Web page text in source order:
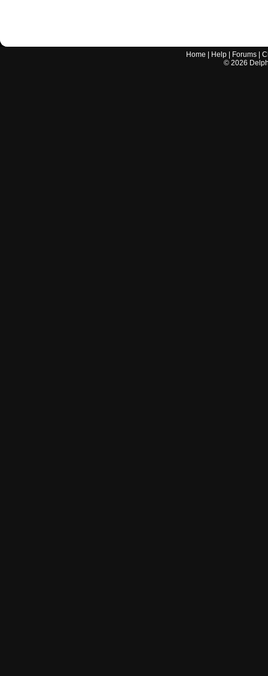
Home Help Forums |
© 2026